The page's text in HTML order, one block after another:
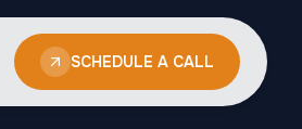
SCHEDULE A CALL